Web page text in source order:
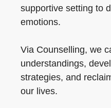
supportive setting to
emotions.
Via Counselling, we
understandings,
strategies, and
our lives.